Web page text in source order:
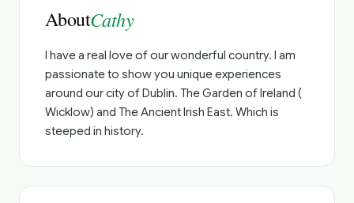
AboutCathy
I have a real love of our wonderful country. I am
passionate to show you unique experiences
around our city of Dublin. The Garden of Ireland (
Wicklow) and The Ancient Irish East. Which is
steeped in history.